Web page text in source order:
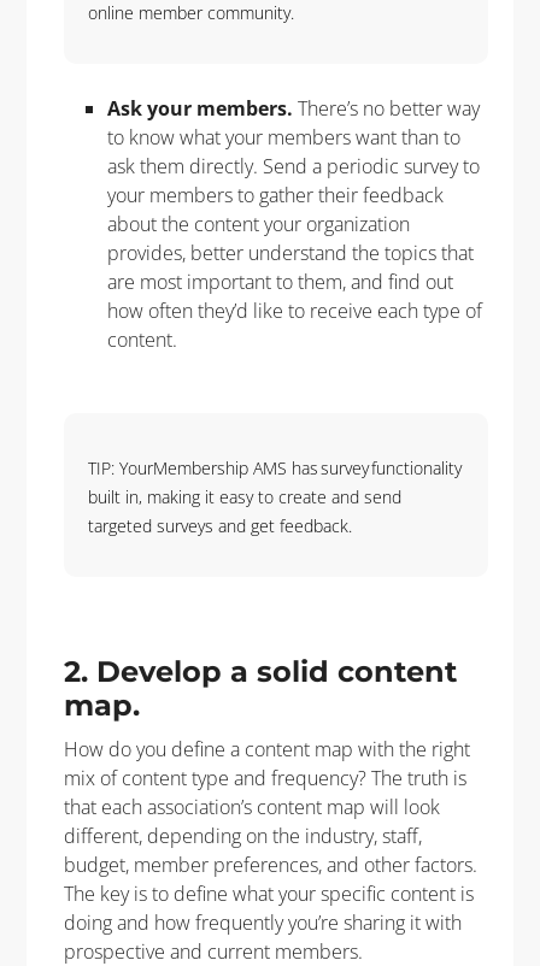
online member community.
Ask your members. There’s no better way
to know what your members want than to
ask them directly. Send a periodic survey to
your members to gather their feedback
about the content your organization
provides, better understand the topics that
are most important to them, and find out
how often they’d like to receive each type of
content.
TIP: YourMembership AMS has survey functionality
built in, making it easy to create and send
targeted surveys and get feedback.
2. Develop a solid content
map.
How do you define a content map with the right
mix of content type and frequency? The truth is
that each association’s content map will look
different, depending on the industry, staff,
budget, member preferences, and other factors.
The key is to define what your specific content is
doing and how frequently you’re sharing it with
prospective and current members.